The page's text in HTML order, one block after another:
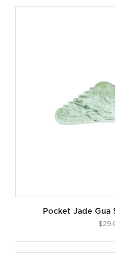
Pocket Jade Gua
$